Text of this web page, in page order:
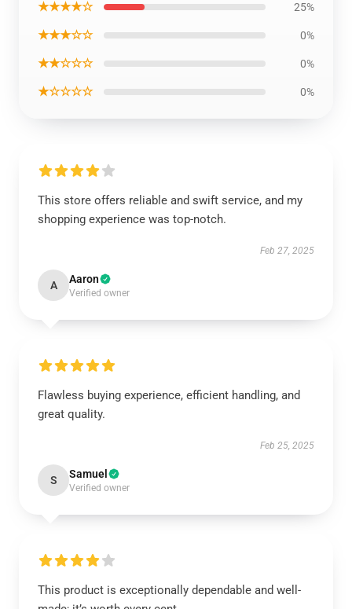
★★★★☆ 25%
★★★☆☆ 0%
★★☆☆☆ 0%
★☆☆☆☆ 0%
This store offers reliable and swift service, and my
shopping experience was top-notch.
Feb 27, 2025
A Aaron
Verified owner
Flawless buying experience, efficient handling, and
great quality.
Feb 25, 2025
S Samuel
Verified owner
This product is exceptionally dependable and well-